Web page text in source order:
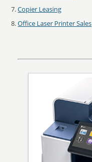
Copier Leasing
Office Laser Printer Sales